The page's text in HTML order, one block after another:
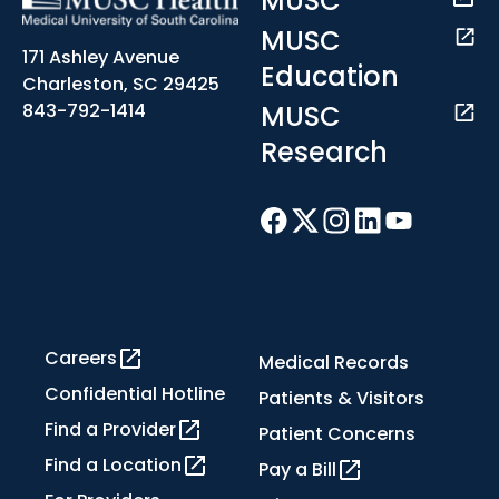
171 Ashley Avenue
Charleston, SC 29425
843-792-1414
MUSC
Education
MUSC
Research
Careers
Confidential Hotline
Find a Provider
Find a Location
Medical Records
Patients & Visitors
Patient Concerns
Pay a Bill